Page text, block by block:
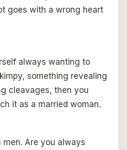
goes with a wrong heart
always wanting to
something revealing
cleavages, then you
it as a married woman.
men. Are you always